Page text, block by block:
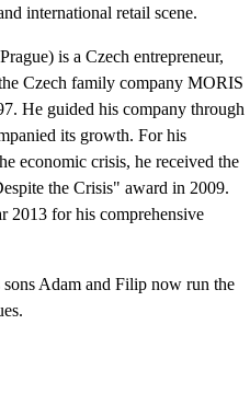
international retail scene.
is a Czech entrepreneur,
Czech family company MORIS
He guided his company through
its growth. For his
economic crisis, he received the
the Crisis" award in 2009.
2013 for his comprehensive
sons Adam and Filip now run the